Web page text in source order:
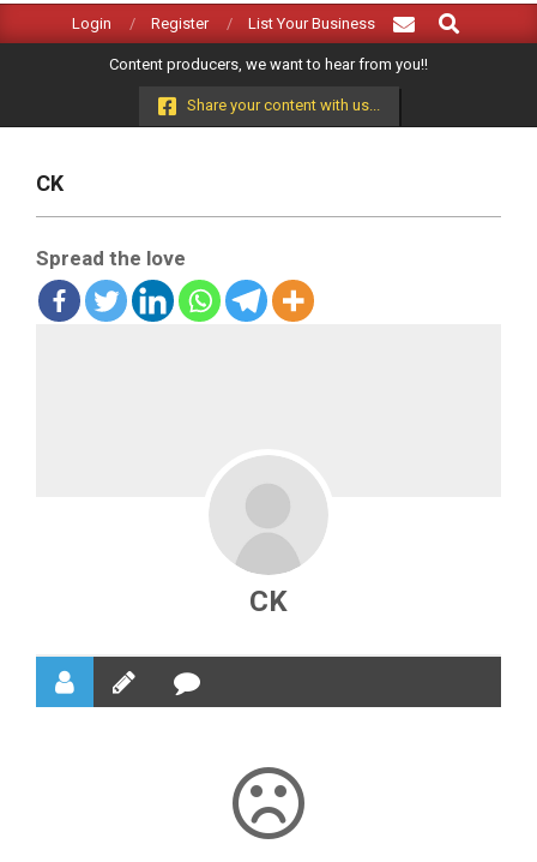
Navigation
Login Register List Your Business
Search
Content producers, we want to hear from you!!
Share your content with us...
CK
Spread the love
CK